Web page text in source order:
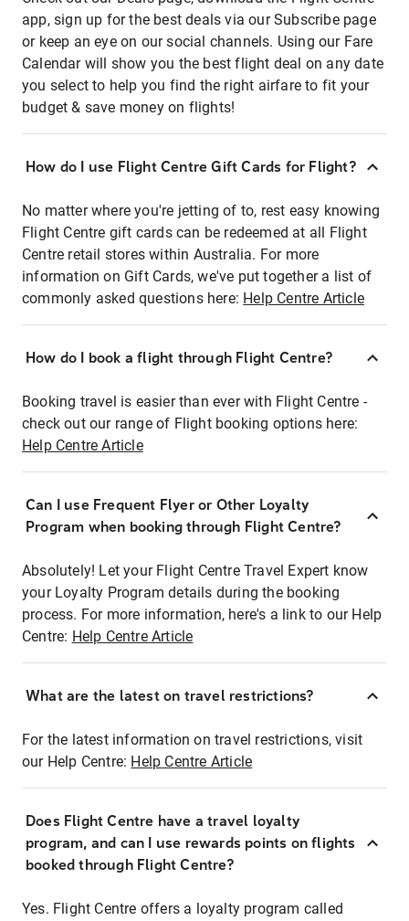
app, sign up for the best deals via our Subscribe page
or keep an eye on our social channels. Using our Fare
Calendar will show you the best flight deal on any date
you select to help you find the right airfare to fit your
budget & save money on flights!
How do I use Flight Centre Gift Cards for Flight?
No matter where you're jetting of to, rest easy knowing
Flight Centre gift cards can be redeemed at all Flight
Centre retail stores within Australia. For more
information on Gift Cards, we've put together a list of
commonly asked questions here: Help Centre Article
How do I book a flight through Flight Centre?
Booking travel is easier than ever with Flight Centre -
check out our range of Flight booking options here:
Help Centre Article
Can I use Frequent Flyer or Other Loyalty
Program when booking through Flight Centre?
Absolutely! Let your Flight Centre Travel Expert know
your Loyalty Program details during the booking
process. For more information, here's a link to our Help
Centre: Help Centre Article
What are the latest on travel restrictions?
For the latest information on travel restrictions, visit
our Help Centre: Help Centre Article
Does Flight Centre have a travel loyalty
program, and can I use rewards points on flights
booked through Flight Centre?
Yes. Flight Centre offers a loyalty program called